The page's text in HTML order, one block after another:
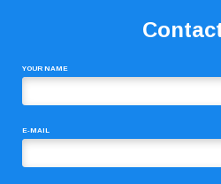
YOUR NAME
E-MAIL